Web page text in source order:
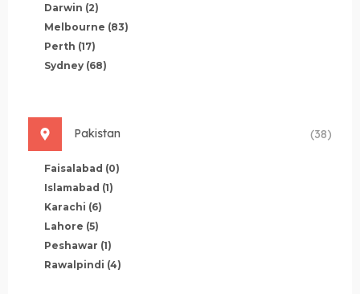
Darwin (2)
Melbourne (83)
Perth (17)
Sydney (68)
Pakistan (38)
Faisalabad (0)
Islamabad (1)
Karachi (6)
Lahore (5)
Peshawar (1)
Rawalpindi (4)